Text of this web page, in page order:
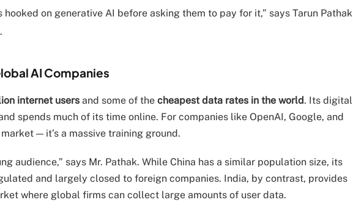
hooked on generative AI before asking them to pay for it,” says Tarun Pathak
AI Companies
internet users and some of the cheapest data rates in the world. Its digital
spends much of its time online. For companies like OpenAI, Google, and
— it’s a massive training ground.
audience,” says Mr. Pathak. While China has a similar population size, its
and largely closed to foreign companies. India, by contrast, provides
where global firms can collect large amounts of user data.